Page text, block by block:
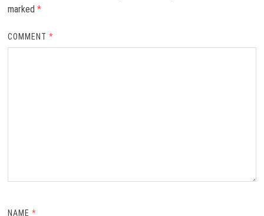
marked *
COMMENT*
NAME*